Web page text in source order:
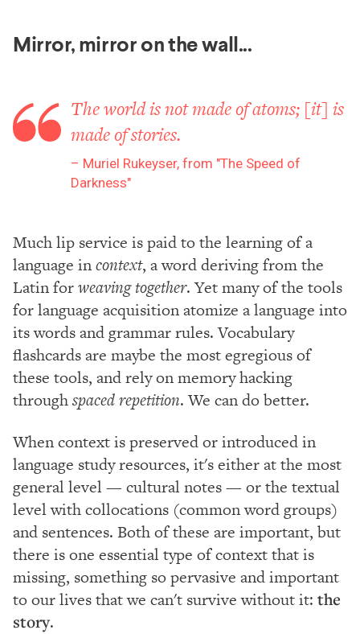
Mirror, mirror on the wall...
The world is not made of atoms; [it] is
made of stories.
Muriel Rukeyser, from "The Speed of
Darkness"
Much lip service is paid to the learning of a
language incontext, a word deriving from the
Latin forweaving together. Yet many of the tools
for language acquisition atomize a language into
its words and grammar rules. Vocabulary
flashcards are maybe the most egregious of
these tools, and rely on memory hacking
throughspaced repetition. We can do better.
When context is preserved or introduced in
language study resources, it's either at the most
general level — cultural notes — or the textual
level with collocations (common word groups)
and sentences. Both of these are important, but
there is one essential type of context that is
missing, something so pervasive and important
to our lives that we can't survive without it: the
story.